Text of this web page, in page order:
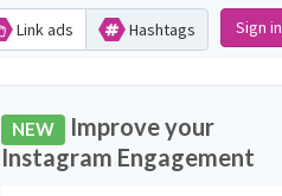
Link ads Hashtags Sign in
NEW Improve your
Instagram Engagement